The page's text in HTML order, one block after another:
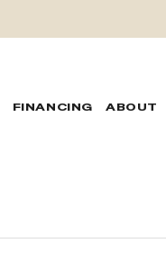
FINANCING ABOUT